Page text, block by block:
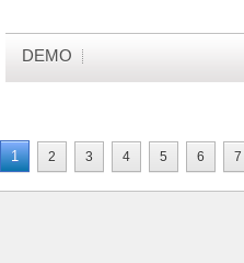
DEMO
1 2 3 4 5 6 7